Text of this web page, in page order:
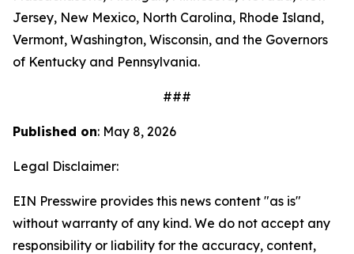
Jersey, New Mexico, North Carolina, Rhode Island,
Vermont, Washington, Wisconsin, and the Governors
of Kentucky and Pennsylvania.
###
Published on: May 8, 2026
Legal Disclaimer:
EIN Presswire provides this news content "as is"
without warranty of any kind. We do not accept any
responsibility or liability for the accuracy, content,